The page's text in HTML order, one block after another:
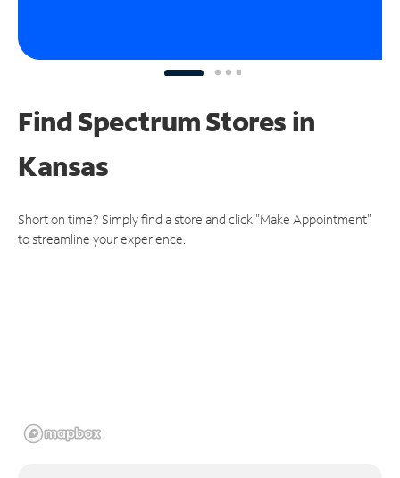
Find Spectrum Stores in
Kansas
Short on time? Simply find a store and click "Make Appointment"
to streamline your experience.